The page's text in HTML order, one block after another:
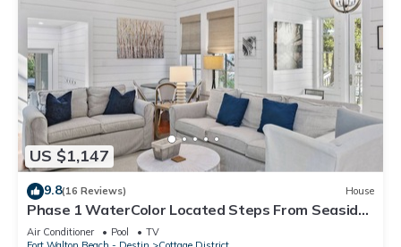
US $1,147
9.8(16 Reviews) House
Phase 1 WaterColor Located Steps From Seaside-
37 Lake District Lane
Air Conditioner Pool
TV